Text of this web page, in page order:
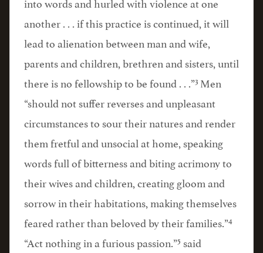
another . . . if this practice is continued, it will
lead to alienation between man and wife,
parents and children, brethren and sisters, until
there is no fellowship to be found . . .”3 Men
“should not suffer reverses and unpleasant
circumstances to sour their natures and render
them fretful and unsocial at home, speaking
words full of bitterness and biting acrimony to
their wives and children, creating gloom and
sorrow in their habitations, making themselves
feared rather than beloved by their families.”4
“Act nothing in a furious passion.”5 said